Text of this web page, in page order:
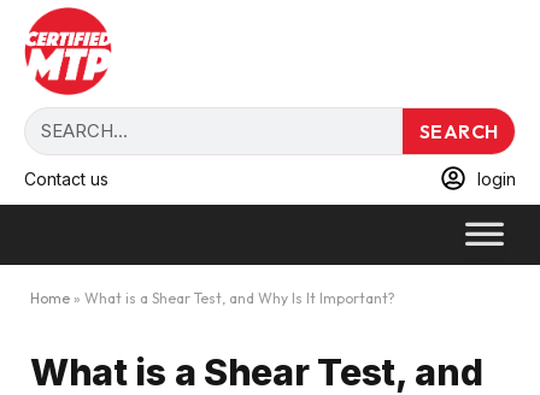
SEARCH
Contact us login
Home » What is a Shear Test, and Why Is It Important?
What is a Shear Test, and